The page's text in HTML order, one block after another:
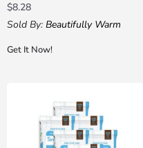
$8.28
Sold By: Beautifully Warm
Get It Now!